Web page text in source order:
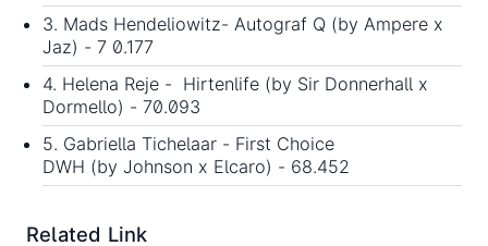
3. Mads Hendeliowitz- Autograf Q (by Ampere x
Jaz) - 7 0.177
4. Helena Reje - Hirtenlife (by Sir Donnerhall x
Dormello) - 70.093
5. Gabriella Tichelaar - First Choice
DWH (by Johnson x Elcaro) - 68.452
Related Link